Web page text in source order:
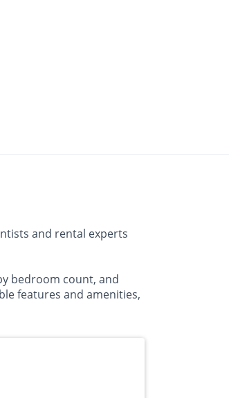
and rental experts
bedroom count, and
features and amenities,